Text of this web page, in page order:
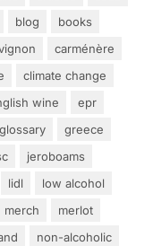
blog
books
carménère
climate change
wine
epr
glossary
greece
jeroboams
lidl
low alcohol
merch
merlot
non-alcoholic